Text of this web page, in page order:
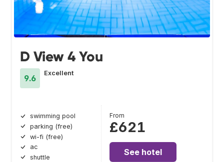
D View 4 You
9.6
Excellent
swimming pool
parking (free)
wi-fi (free)
ac
shuttle
From
£621
See hotel